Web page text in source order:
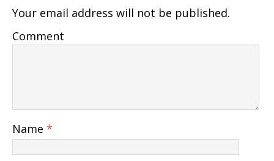
Your email address will not be published.
Comment
Name *